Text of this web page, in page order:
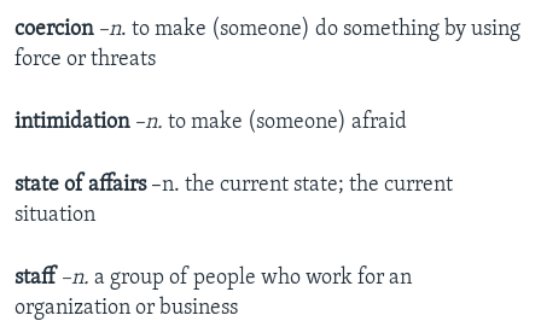
coercion–n. to make (someone) do something by using
force or threats
intimidation–n. to make (someone) afraid
state of affairs –n. the current state; the current
situation
staff –n. a group of people who work for an
organization or business